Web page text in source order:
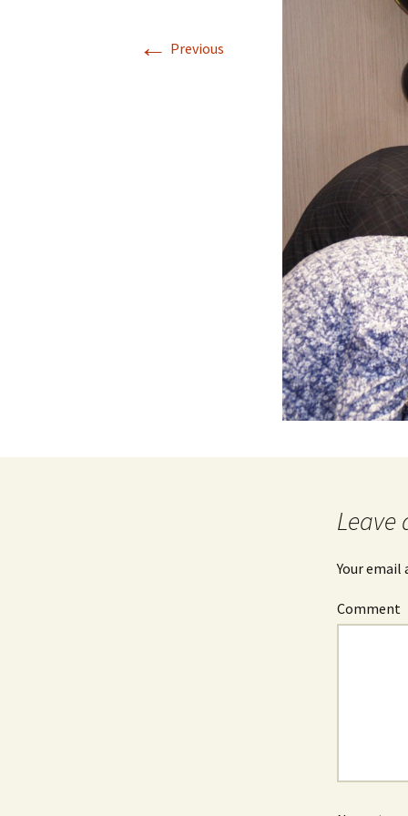
← Previous
Leave
Your email
Comment